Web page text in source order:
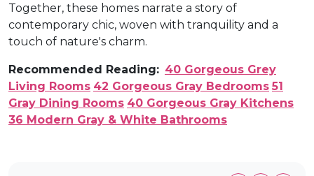
Together, these homes narrate a story of
contemporary chic, woven with tranquility and a
touch of nature's charm.
Recommended Reading: 40 Gorgeous Grey
Living Rooms 42 Gorgeous Gray Bedrooms 51
Gray Dining Rooms 40 Gorgeous Gray Kitchens
36 Modern Gray & White Bathrooms